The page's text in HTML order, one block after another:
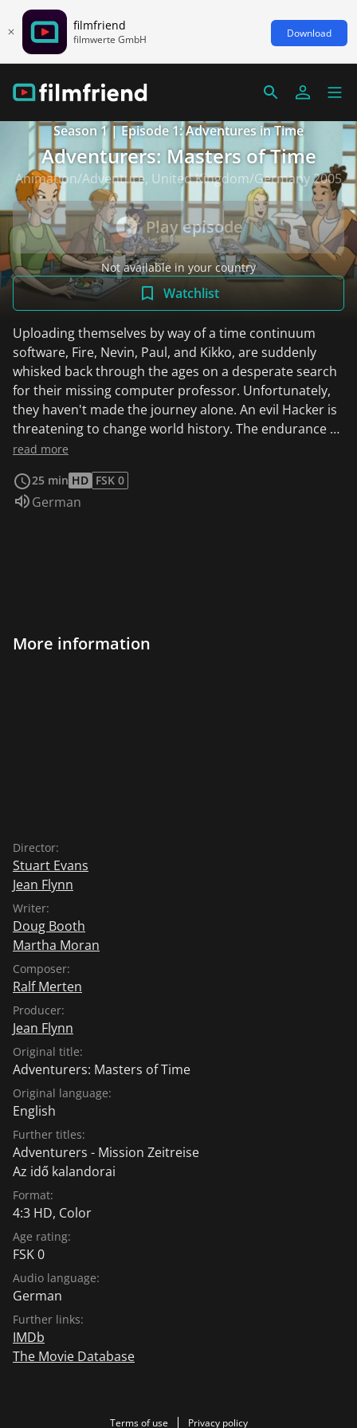
filmfriend
filmwerte GmbH Download
Season 1 | Episode 1: Adventures in Time
Adventurers: Masters of Time
Animation/Adventure, United Kingdom/Germany 2005
Play episode
Not available in your country
Watchlist
Uploading themselves by way of a time continuum
software, Fire, Nevin, Paul, and Kikko, are suddenly
whisked back through the ages on a desperate search
for their missing computer professor. Unfortunately,
they haven't made the journey alone. An evil Hacker is
threatening to change world history. The endurance of
each intrepid teen will be tested as they weave in and
challenges. Prof. Krupnik discovers the mysterious
hacker on the internet, who uses his computer to
read more
25 min HD FSK 0
Audio language:
German
More information
Director:
Stuart Evans
Jean Flynn
Writer:
Doug Booth
Martha Moran
Composer:
Ralf Merten
Producer:
Jean Flynn
Original title:
Adventurers: Masters of Time
Original language:
English
Further titles:
Adventurers - Mission Zeitreise
Az idő kalandorai
Format:
4:3 HD, Color
Age rating:
FSK 0
Audio language:
German
Further links:
IMDb
The Movie Database
Terms of use Privacy policy